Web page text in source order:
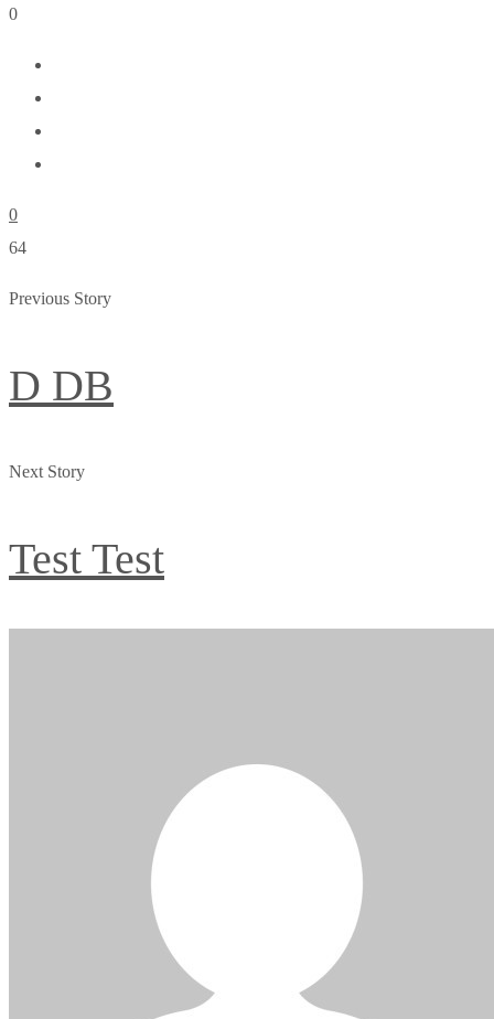
0
0
64
Previous Story
D DB
Next Story
Test Test